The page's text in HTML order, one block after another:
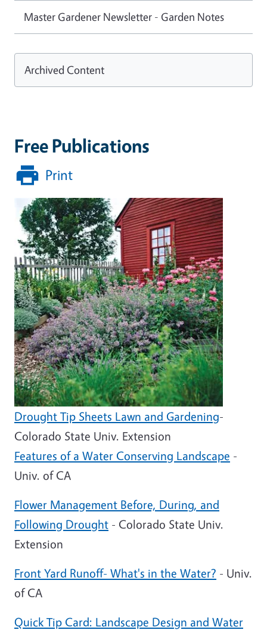
Free Publications
Print
Drought Tip Sheets Lawn and Gardening-
Colorado State Univ. Extension
Features of a Water Conserving Landscape -
Univ. of CA
Flower Management Before, During, and
Following Drought - Colorado State Univ.
Extension
Front Yard Runoff- What's in the Water? - Univ.
of CA
Quick Tip Card: Landscape Design and Water
Master Gardener Newsletter - Garden Notes
Archived Content